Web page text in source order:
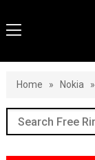
Home » Nokia »